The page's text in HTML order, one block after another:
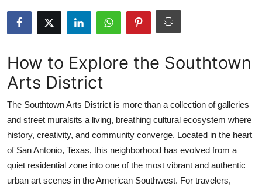
Advertise with US
How To
Support Number
Education
Crypto
How to Explore the Southtown
Arts District
The Southtown Arts District is more than a collection of galleries
and street muralsits a living, breathing cultural ecosystem where
history, creativity, and community converge. Located in the heart
of San Antonio, Texas, this neighborhood has evolved from a
quiet residential zone into one of the most vibrant and authentic
urban art scenes in the American Southwest. For travelers,